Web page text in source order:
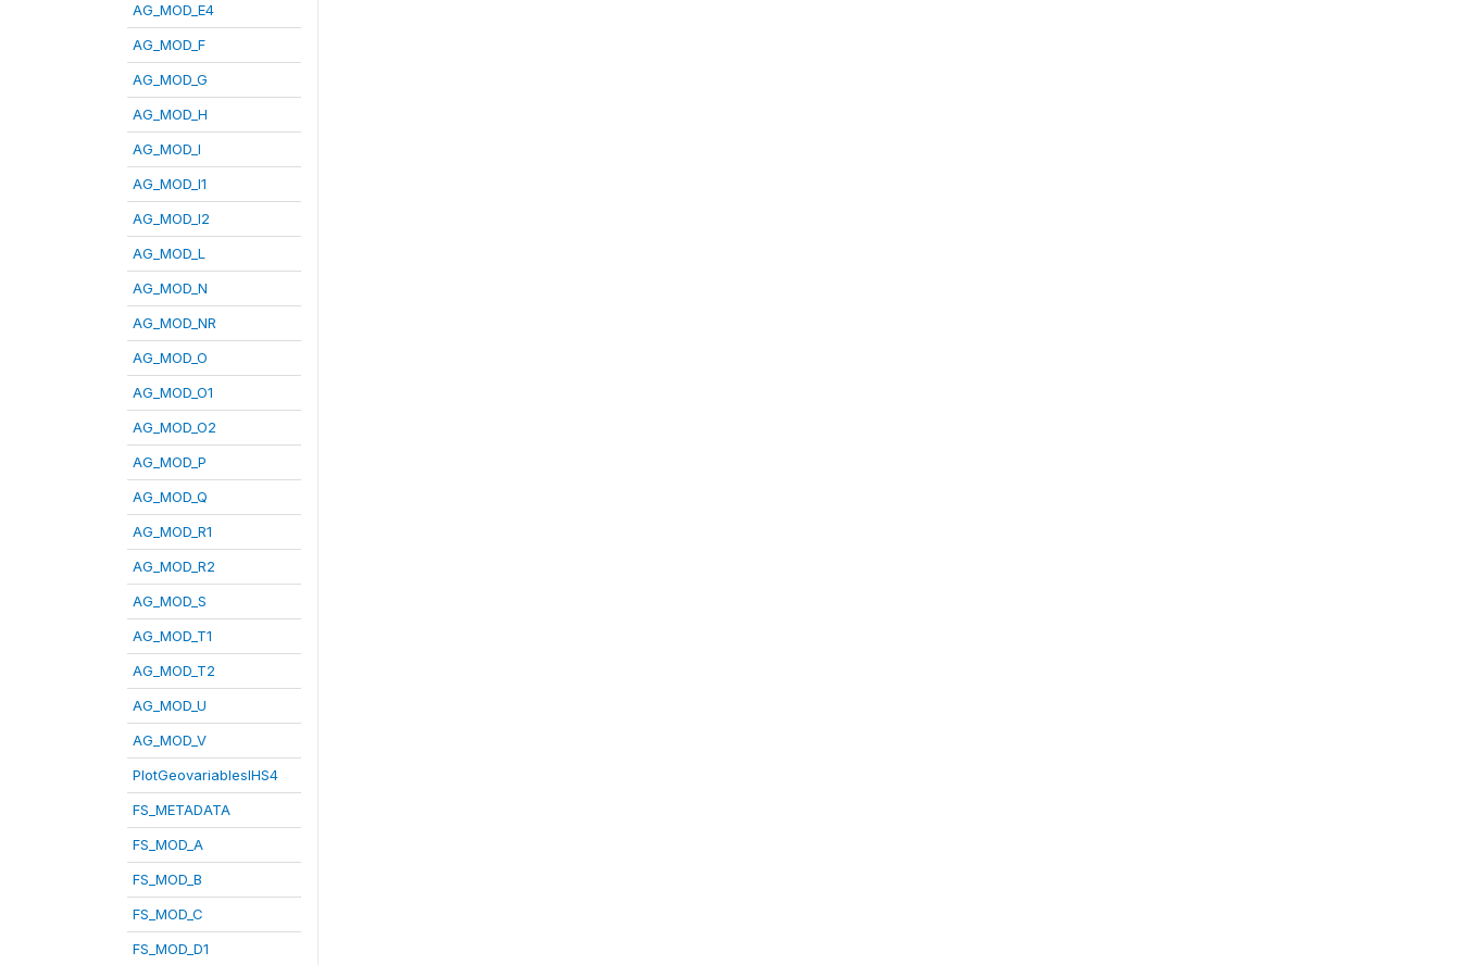
AG_MOD_E4
AG_MOD_F
AG_MOD_G
AG_MOD_H
AG_MOD_I
AG_MOD_I1
AG_MOD_I2
AG_MOD_L
AG_MOD_N
AG_MOD_NR
AG_MOD_O
AG_MOD_O1
AG_MOD_O2
AG_MOD_P
AG_MOD_Q
AG_MOD_R1
AG_MOD_R2
AG_MOD_S
AG_MOD_T1
AG_MOD_T2
AG_MOD_U
AG_MOD_V
PlotGeovariablesIHS4
FS_METADATA
FS_MOD_A
FS_MOD_B
FS_MOD_C
FS_MOD_D1